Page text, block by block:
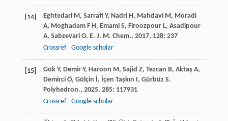
[14] Eghtedari M , Sarrafi Y, Nadri H , Mahdavi M , Moradi
A, Moghadam F H , Emami S, Firoozpour L, Asadipour
A, Sabzevari O. E. J. M. Chem., 2017, 128: 237
Crossref
Google scholar
[15] Gök Y, Demir Y, Haroon M , Sajid Z, Tezcan B, Aktaş A,
Demirci Ö, Gülçin , İçen Taşkın , Gürbüz S.
Polyhedron., 2025, 285: 117931
Crossref
Google scholar